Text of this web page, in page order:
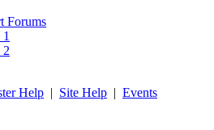
Forums
2
Help | Site Help | Events